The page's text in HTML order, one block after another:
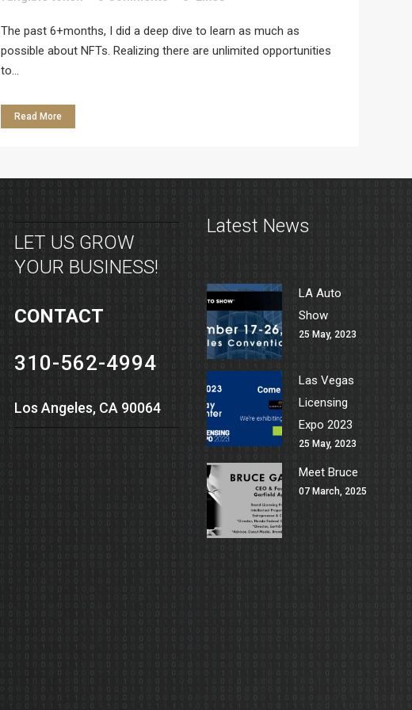
The past 6+months, I did a deep dive to learn as much as
possible about NFTs. Realizing there are unlimited opportunities
to...
Read More
LET US GROW
YOUR BUSINESS!
CONTACT
310-562-4994
Los Angeles, CA 90064
Latest News
LA Auto
Show
25 May, 2023
Las Vegas
Licensing
Expo 2023
25 May, 2023
Meet Bruce
07 March, 2025